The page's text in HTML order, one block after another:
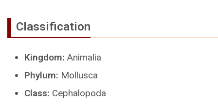
Classification
Kingdom: Animalia
Phylum: Mollusca
Class: Cephalopoda